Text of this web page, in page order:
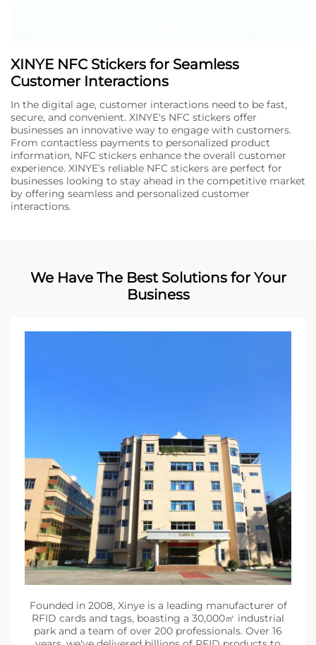
XINYE NFC Stickers for Seamless
Customer Interactions
In the digital age, customer interactions need to be fast,
secure, and convenient. XINYE's NFC stickers offer
businesses an innovative way to engage with customers.
From contactless payments to personalized product
information, NFC stickers enhance the overall customer
experience. XINYE’s reliable NFC stickers are perfect for
businesses looking to stay ahead in the competitive market
by offering seamless and personalized customer
interactions.
We Have The Best Solutions for Your
Business
Founded in 2008, Xinye is a leading manufacturer of
RFID cards and tags, boasting a 30,000㎡ industrial
park and a team of over 200 professionals. Over 16